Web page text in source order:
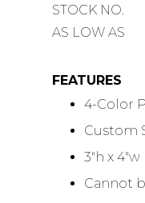
STOCK
NUMBER
STOCK NO.
AS LOW AS
FEATURES
4-Color
Custom
3"h x
Cannot